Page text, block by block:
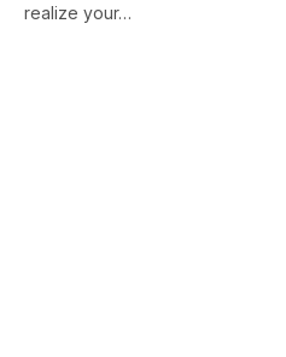
realize your…